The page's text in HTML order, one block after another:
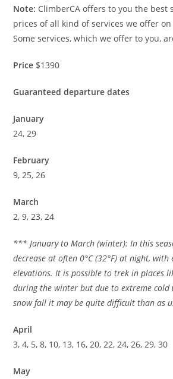
Note: ClimberCA offers to you the best
prices of all kind of services we offer
Some services, which we offer to you,
Price $1390
Guaranteed departure dates
January
24, 29
February
9, 25, 26
March
2, 9, 23, 24
*** January to March (winter): In this
decrease at often 0°C (32°F) at night,
elevations. It is possible to trek in places
during the winter but due to extreme cold
snow fall it may be quite difficult than as
April
3, 4, 5, 8, 10, 13, 16, 20, 22, 24, 26, 29, 30
May